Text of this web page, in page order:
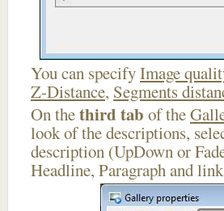
You can specifyImage
Z-Distance, Segments
On thethird tab of the
look of the descriptions,
description (UpDown or
Headline, Paragraph and